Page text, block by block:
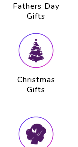
Fathers Day
Gifts
Christmas
Gifts